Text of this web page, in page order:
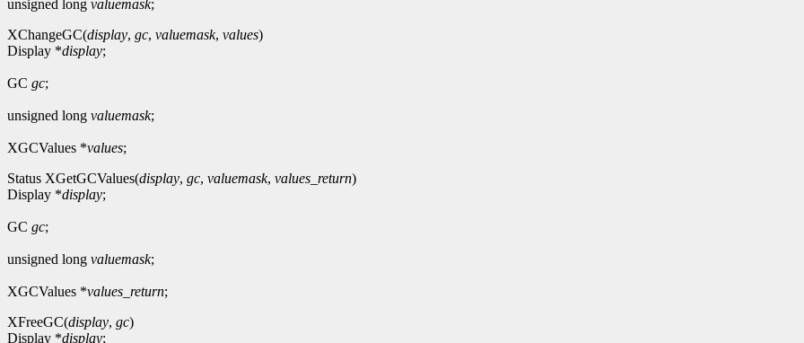
unsigned long valuemask;
XChangeGC(display, gc, valuemask, values)
Display *display;
GC gc;
unsigned long valuemask;
XGCValues *values;
Status XGetGCValues(display, gc, valuemask, values_return)
Display *display;
GC gc;
unsigned long valuemask;
XGCValues *values_return;
XFreeGC(display, gc)
Display *display;